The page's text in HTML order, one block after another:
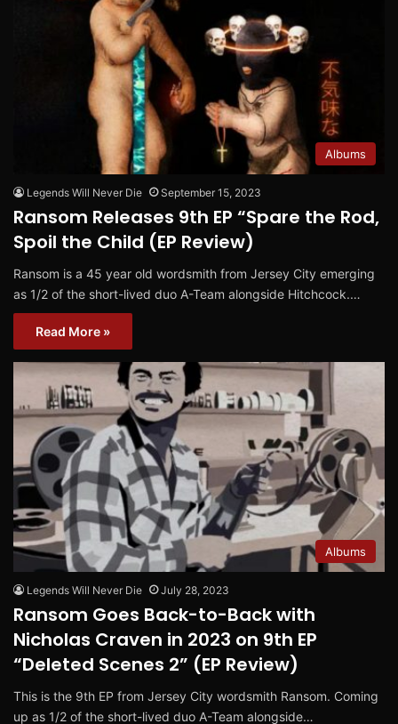
Albums
Legends Will Never Die September 15, 2023
Ransom Releases 9th EP “Spare the Rod,
Spoil the Child (EP Review)
Ransom is a 45 year old wordsmith from Jersey City emerging
as 1/2 of the short-lived duo A-Team alongside Hitchcock.…
Read More »
Albums
Legends Will Never Die July 28, 2023
Ransom Goes Back-to-Back with
Nicholas Craven in 2023 on 9th EP
“Deleted Scenes 2” (EP Review)
This is the 9th EP from Jersey City wordsmith Ransom. Coming
up as 1/2 of the short-lived duo A-Team alongside…